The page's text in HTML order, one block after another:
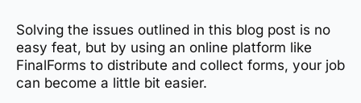
Solving the issues outlined in this blog post is no
easy feat, but by using an online platform like
FinalForms to distribute and collect forms, your job
can become a little bit easier.